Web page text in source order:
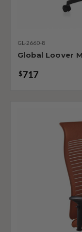
GL-2660-8
Global Loover
$717